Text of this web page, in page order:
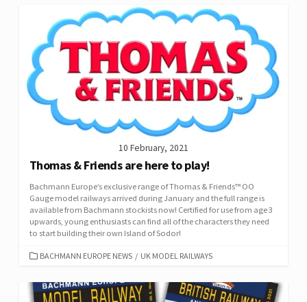
10 February, 2021
Thomas & Friends are here to play!
Bachmann Europe’s exclusive range of Thomas & Friends™ OO
Gauge model railways arrived during January and the full range is
available from Bachmann stockists now! Certified for use from age 3
upwards, young enthusiasts can find all of the characters they need
to start building their own Island of Sodor!
CATEGORIES
BACHMANN EUROPE NEWS / UK MODEL RAILWAYS